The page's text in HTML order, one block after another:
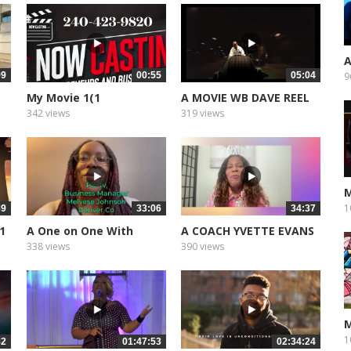
00:55
My Movie 1(1
342 views
05:04
A MOVIE WB DAVE REEL
319 views
33:06
A One on One With
Bishop Noel...
338 views
34:37
A COACH YVETTE EVANS
PART 2
390 views
01:47:53 02:34:24